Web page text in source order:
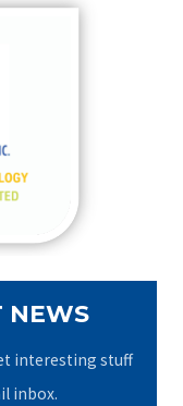
NEWS
interesting stuff
inbox.